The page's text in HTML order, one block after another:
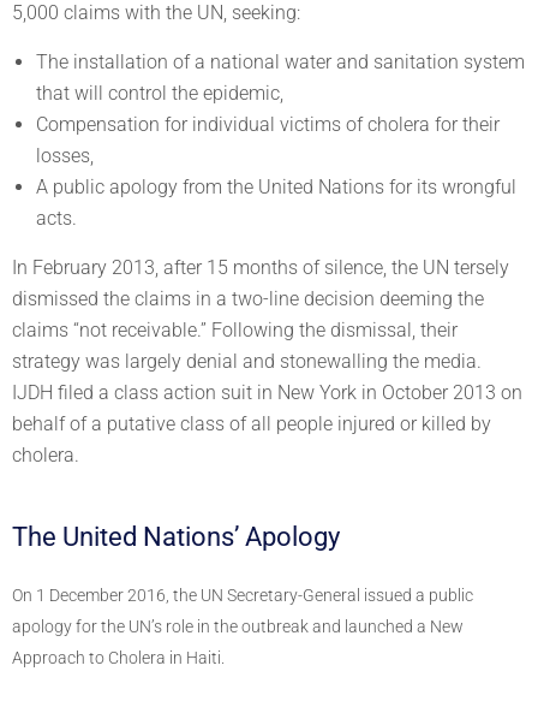
5,000 claims with the UN, seeking:
The installation of a national water and sanitation system
that will control the epidemic,
Compensation for individual victims of cholera for their
losses,
A public apology from the United Nations for its wrongful
acts.
In February 2013, after 15 months of silence, the UN tersely
dismissed the claims in a two-line decision deeming the
claims “not receivable.” Following the dismissal, their
strategy was largely denial and stonewalling the media.
IJDH filed a class action suit in New York in October 2013 on
behalf of a putative class of all people injured or killed by
cholera.
The United Nations’ Apology
On 1 December 2016, the UN Secretary-General issued a public
apology for the UN’s role in the outbreak and launched a New
Approach to Cholera in Haiti.